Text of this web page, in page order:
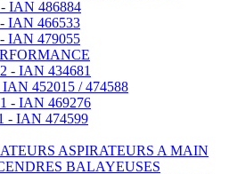
IAN 486884
IAN 466533
IAN 479055
- IAN 434681
452015 / 474588
- IAN 469276
- IAN 474599
ASPIRATEURS A MAIN
BALAYEUSES